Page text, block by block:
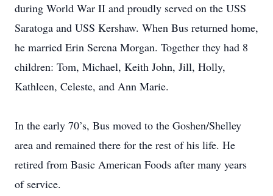
during World War II and proudly served on the USS
Saratoga and USS Kershaw. When Bus returned home,
he married Erin Serena Morgan. Together they had 8
children: Tom, Michael, Keith John, Jill, Holly,
Kathleen, Celeste, and Ann Marie.
In the early 70’s, Bus moved to the Goshen/Shelley
area and remained there for the rest of his life. He
retired from Basic American Foods after many years
of service.